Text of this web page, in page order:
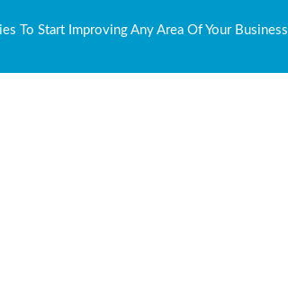
To Start Improving Any Area Of Your Business